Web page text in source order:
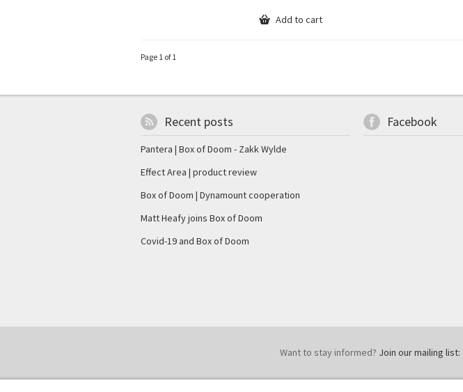
Add to cart
Page 1 of 1
Recent posts
Pantera | Box of Doom - Zakk Wylde
Effect Area | product review
Box of Doom | Dynamount cooperation
Matt Heafy joins Box of Doom
Covid-19 and Box of Doom
Facebook
Want to stay informed? Join our mailing list: